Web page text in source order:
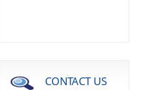
CONTACT US